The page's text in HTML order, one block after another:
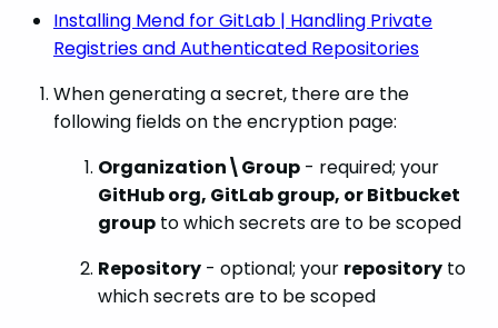
Installing Mend for GitLab | Handling Private
Registries and Authenticated Repositories
When generating a secret, there are the
following fields on the encryption page:
Organization\Group - required; your
GitHub org, GitLab group, or Bitbucket
group to which secrets are to be scoped
Repository - optional; your repository to
which secrets are to be scoped